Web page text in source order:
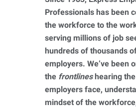
Professionals has been
the workforce to the
serving millions of job
hundreds of thousands
employers. We’ve been
the frontlineshearing
employers face,
mindset of the